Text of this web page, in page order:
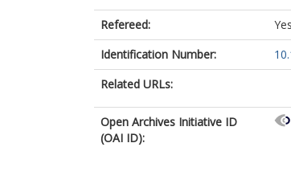
Refereed:
Yes
Identification Number:
Related URLs:
Open Archives Initiative ID
(OAI ID):